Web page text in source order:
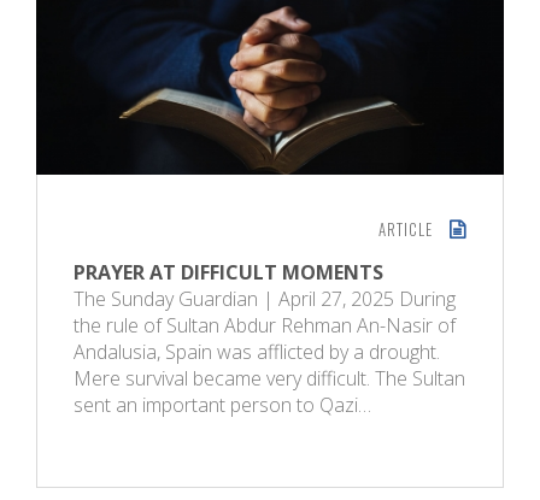
ARTICLE
PRAYER AT DIFFICULT MOMENTS
The Sunday Guardian | April 27, 2025 During
the rule of Sultan Abdur Rehman An-Nasir of
Andalusia, Spain was afflicted by a drought.
Mere survival became very difficult. The Sultan
sent an important person to Qazi…